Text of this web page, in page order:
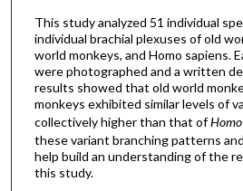
This study analyzed 51 individual
individual brachial plexuses of old
world monkeys, and Homo sapiens.
were photographed and a written
results showed that old world
monkeys exhibited similar levels of
collectively higher than that ofHomo
these variant branching patterns
help build an understanding of the
this study.